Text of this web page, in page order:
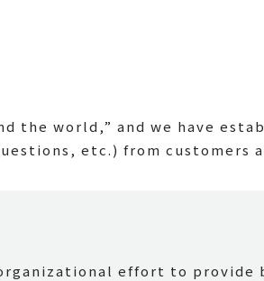
the world,” and we have
etc.) from customers
organizational effort to